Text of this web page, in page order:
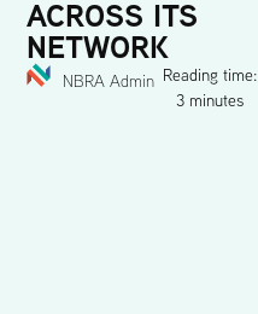
ACROSS ITS
NETWORK
NBRA Admin Reading time:
3 minutes